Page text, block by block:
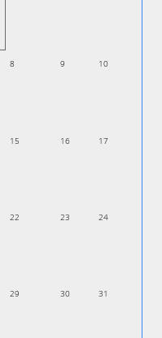
8 9 10
15 16 17
22 23 24
29 30 31